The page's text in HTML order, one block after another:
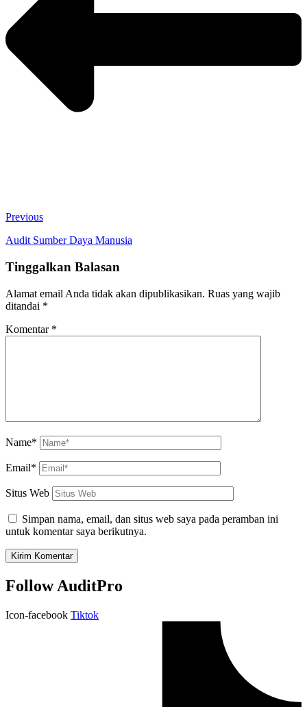
Previous
Audit Sumber Daya Manusia
Tinggalkan Balasan
Alamat email Anda tidak akan dipublikasikan. Ruas yang wajib
ditandai *
Komentar *
Name*
Email*
Situs Web
Simpan nama, email, dan situs web saya pada peramban ini
untuk komentar saya berikutnya.
Follow AuditPro
Icon-facebook Tiktok